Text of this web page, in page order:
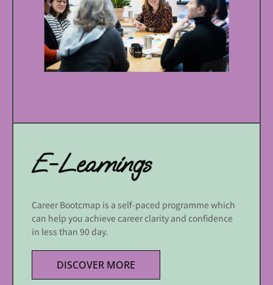
E-Learnings
Career Bootcmap is a self-paced programme which
can help you achieve career clarity and confidence
in less than 90 day.
DISCOVER MORE